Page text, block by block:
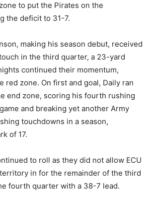
to put the Pirates on the
the deficit to 31-7.
making his season debut, received
in the third quarter, a 23-yard
continued their momentum,
red zone. On first and goal, Daily ran
end zone, scoring his fourth rushing
and breaking yet another Army
touchdowns in a season,
of 17.
to roll as they did not allow ECU
in for the remainder of the third
fourth quarter with a 38-7 lead.